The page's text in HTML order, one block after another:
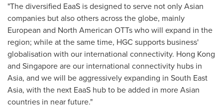
"The diversified EaaS is designed to serve not only Asian
companies but also others across the globe, mainly
European and North American OTTs who will expand in the
region; while at the same time, HGC supports business'
globalisation with our international connectivity. Hong Kong
and Singaporeare our international connectivity hubs in
Asia, and we will be aggressively expanding in South East
Asia, with the next EaaS hub to be added in more Asian
countries in near future."